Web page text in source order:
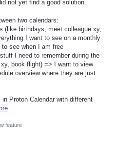
not yet find a good solution.
two calendars:
(like birthdays, meet colleague xy,
I want to see on a monthly
to see when I am free
I need to remember during the
book flight) => I want to view
overview where they are just
in Proton Calendar with different
feature